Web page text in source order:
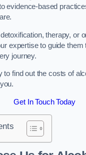
evidence-based
therapy, or
expertise to guide them
journey.
to find out the costs of
Get In Touch Today